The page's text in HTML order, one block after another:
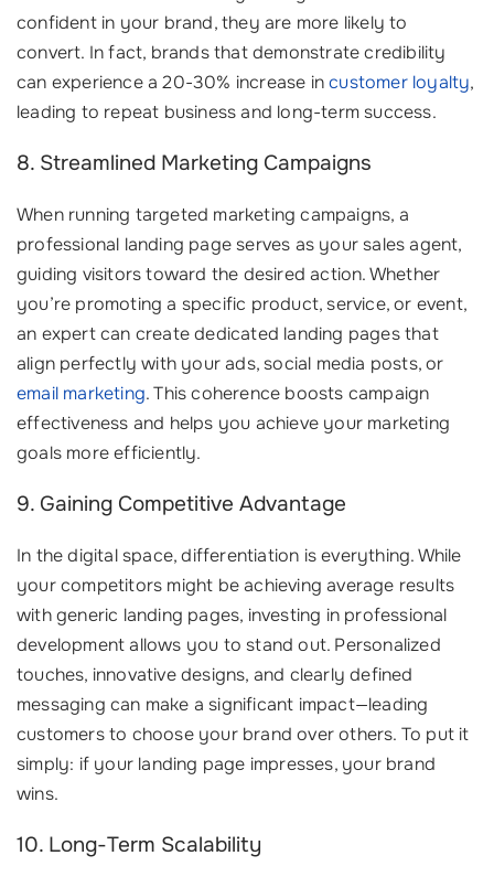
confident in your brand, they are more likely to
convert. In fact, brands that demonstrate credibility
can experience a 20-30% increase incustomer loyalty,
leading to repeat business and long-term success.
8. Streamlined Marketing Campaigns
When running targeted marketing campaigns, a
professional landing page serves as your sales agent,
guiding visitors toward the desired action. Whether
you’re promoting a specific product, service, or event,
an expert can create dedicated landing pages that
align perfectly with your ads, social media posts, or
email marketing. This coherence boosts campaign
effectiveness and helps you achieve your marketing
goals more efficiently.
9. Gaining Competitive Advantage
In the digital space, differentiation is everything. While
your competitors might be achieving average results
with generic landing pages, investing in professional
development allows you to stand out. Personalized
touches, innovative designs, and clearly defined
messaging can make a significant impact—leading
customers to choose your brand over others. To put it
simply: if your landing page impresses, your brand
wins.
10. Long-Term Scalability